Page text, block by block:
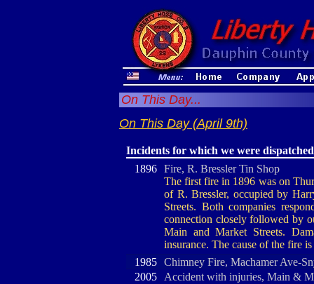
On This Day...
On This Day (April 9th)
Incidents for which we were dispatched
1896 Fire, R. Bressler Tin Shop
The first fire in 1896 was on
of R. Bressler, occupied by
Streets. Both companies
connection closely followed by
Main and Market Streets.
insurance. The cause of the fire
1985 Chimney Fire, Machamer Ave-
2005
Accident with injuries, Main &